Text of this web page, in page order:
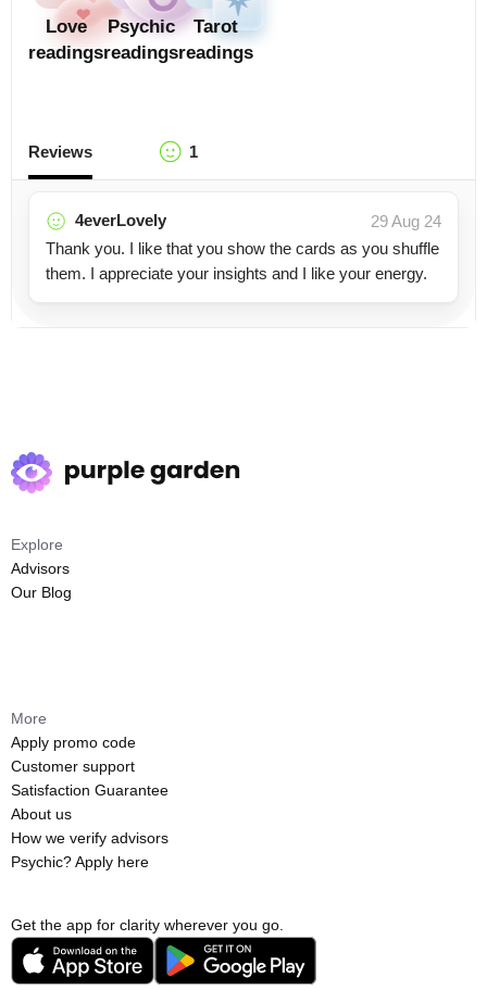
Love
readings
Psychic
readings
Tarot
readings
Reviews 1
4everLovely
29 Aug 24
Thank you. I like that you show the cards as you shuffle
them. I appreciate your insights and I like your energy.
Get the app for clarity wherever you go.
Explore
Advisors
Our Blog
More
Apply promo code
Customer support
Satisfaction Guarantee
About us
How we verify advisors
Psychic? Apply here